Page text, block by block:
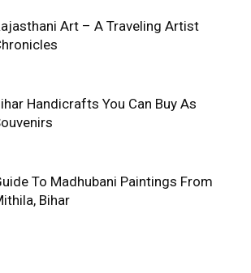
Art – A Traveling Artist
Handicrafts You Can Buy As
To Madhubani Paintings From
Bihar